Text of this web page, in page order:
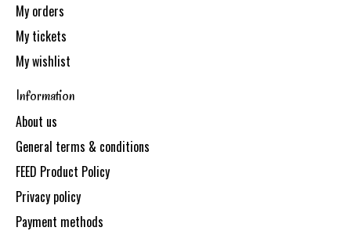
My orders
My tickets
My wishlist
Information
About us
General terms & conditions
FEED Product Policy
Privacy policy
Payment methods